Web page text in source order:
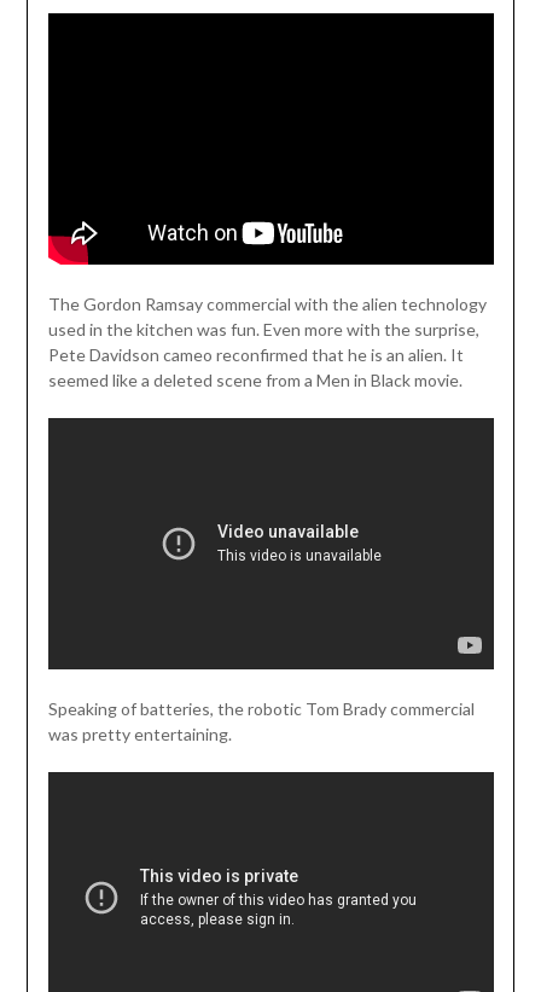
The Gordon Ramsay commercial with the alien technology
used in the kitchen was fun. Even more with the surprise,
Pete Davidson cameo reconfirmed that he is an alien. It
seemed like a deleted scene from a Men in Black movie.
Speaking of batteries, the robotic Tom Brady commercial
was pretty entertaining.